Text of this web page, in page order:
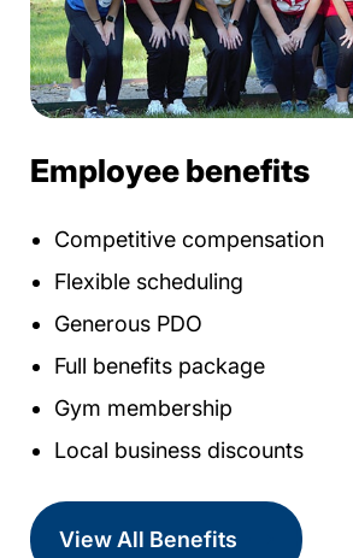
Employee benefits
Competitive compensation
Flexible scheduling
Generous PDO
Full benefits package
Gym membership
Local business discounts
View All Benefits